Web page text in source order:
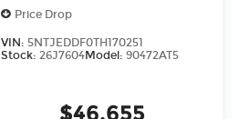
Price Drop
VIN: 5NTJEDDF0TH170251
Stock: 26J7604Model:90472AT5
$46,655